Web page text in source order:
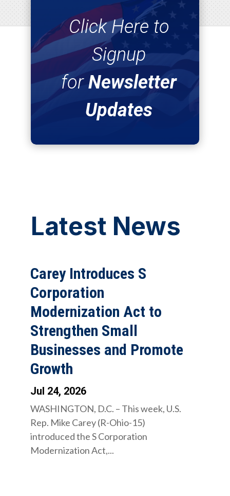
Click Here to
Signup
forNewsletter
Updates
Latest News
Carey Introduces S
Corporation
Modernization Act to
Strengthen Small
Businesses and Promote
Growth
Jul 24, 2026
WASHINGTON, D.C. – This week, U.S.
Rep. Mike Carey (R-Ohio-15)
introduced the S Corporation
Modernization Act,...